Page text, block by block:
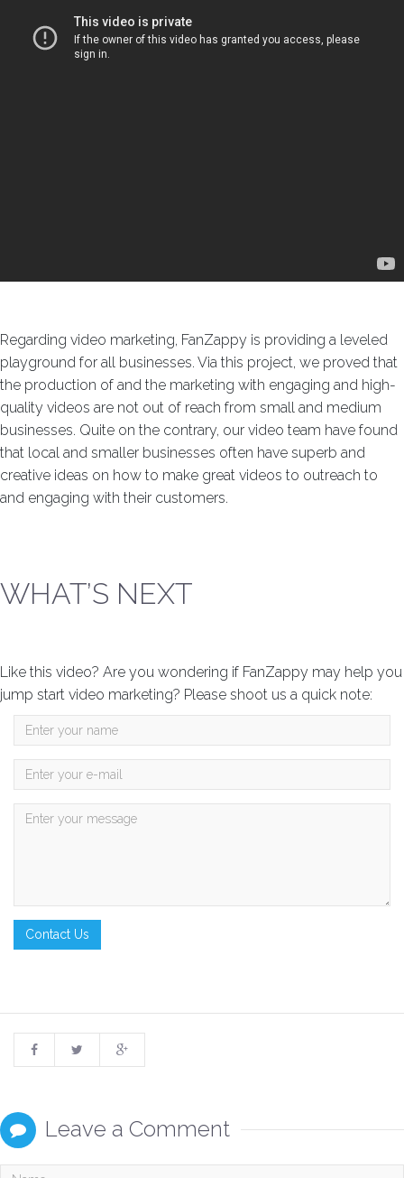
Regarding video marketing, FanZappy is providing a leveled
playground for all businesses. Via this project, we proved that
the production of and the marketing with engaging and high-
quality videos are not out of reach from small and medium
businesses. Quite on the contrary, our video team have found
that local and smaller businesses often have superb and
creative ideas on how to make great videos to outreach to
and engaging with their customers.
WHAT’S NEXT
Like this video? Are you wondering if FanZappy may help you
jump start video marketing? Please shoot us a quick note:
Leave a Comment